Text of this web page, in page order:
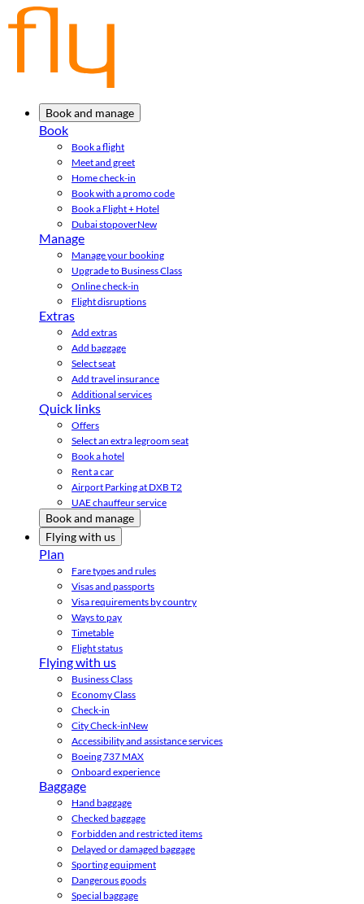
Book and manage
Book
Book a flight
Meet and greet
Home check-in
Book with a promo code
Book a Flight + Hotel
Dubai stopoverNew
Manage
Manage your booking
Upgrade to Business Class
Online check-in
Flight disruptions
Extras
Add extras
Add baggage
Select seat
Add travel insurance
Additional services
Quick links
Offers
Select an extra legroom seat
Book a hotel
Rent a car
Airport Parking at DXB T2
UAE chauffeur service
Book and manage
Flying with us
Plan
Fare types and rules
Visas and passports
Visa requirements by country
Ways to pay
Timetable
Flight status
Flying with us
Business Class
Economy Class
Check-in
City Check-inNew
Accessibility and assistance services
Boeing 737 MAX
Onboard experience
Baggage
Hand baggage
Checked baggage
Forbidden and restricted items
Delayed or damaged baggage
Sporting equipment
Dangerous goods
Special baggage